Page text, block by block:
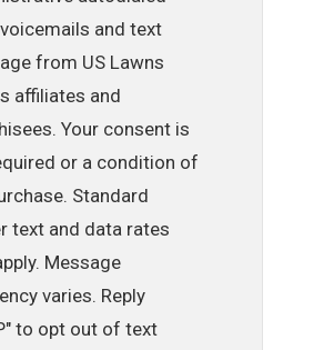
and text
from US Lawns
affiliates and
Your consent is
or a condition of
Standard
text and data rates
Message
varies. Reply
to opt out of text